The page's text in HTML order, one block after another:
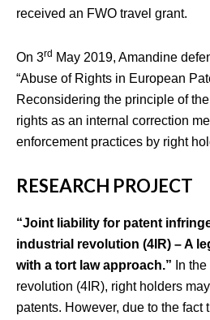
received an FWO travel grant.
On 3rd May 2019, Amandine
“Abuse of Rights in European
Reconsidering the principle of
rights as an internal correction
enforcement practices by right
RESEARCH PROJECT
“Joint liability for patent
industrial revolution (4IR) – A
with a tort law approach.” In
revolution (4IR), right holders
patents. However, due to the fact